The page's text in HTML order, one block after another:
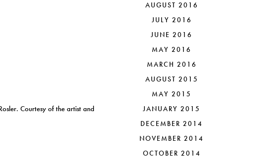
Courtesy of the artist and
AUGUST 2016
JULY 2016
JUNE 2016
MAY 2016
MARCH 2016
AUGUST 2015
MAY 2015
JANUARY 2015
DECEMBER 2014
NOVEMBER 2014
OCTOBER 2014